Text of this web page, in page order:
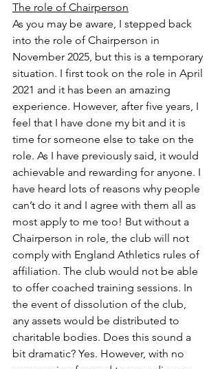
The role of Chairperson
As you may be aware, I stepped back
into the role of Chairperson in
November 2025, but this is a temporary
situation. I first took on the role in April
2021 and it has been an amazing
experience. However, after five years, I
feel that I have done my bit and it is
time for someone else to take on the
role. As I have previously said, it would
achievable and rewarding for anyone. I
have heard lots of reasons why people
can’t do it and I agree with them all as
most apply to me too! But without a
Chairperson in role, the club will not
comply with England Athletics rules of
affiliation. The club would not be able
to offer coached training sessions. In
the event of dissolution of the club,
any assets would be distributed to
charitable bodies. Does this sound a
bit dramatic? Yes. However, with no